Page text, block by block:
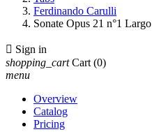
Ferdinando Carulli
Sonate Opus 21 n°1 Largo
 Sign in
shopping_cart Cart (0)
menu
Overview
Catalog
Pricing